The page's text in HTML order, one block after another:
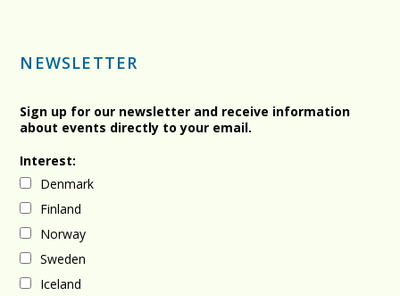
NEWSLETTER
Sign up for our newsletter and receive information
about events directly to your email.
Interest:
Denmark
Finland
Norway
Sweden
Iceland